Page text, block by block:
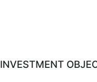
INVESTMENT